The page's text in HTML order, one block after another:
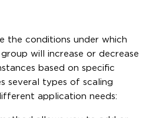
the conditions under which
will increase or decrease
based on specific
several types of scaling
application needs: